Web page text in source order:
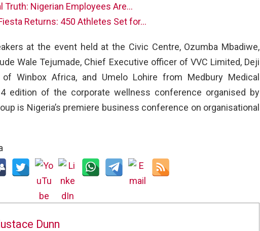
Truth: Nigerian Employees Are…
Returns: 450 Athletes Set for…
at the event held at the Civic Centre, Ozumba Mbadiwe,
Wale Tejumade, Chief Executive officer of VVC Limited, Deji
of Winbox Africa, and Umelo Lohire from Medbury Medical
edition of the corporate wellness conference organised by
is Nigeria’s premiere business conference on organisational
Dunn